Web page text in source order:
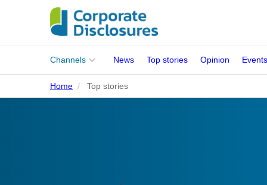
Main
Channels
Corporates
News Top stories Opinion Events
Home Top stories